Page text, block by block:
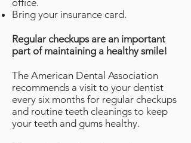
office.
Bring your insurance card.
Regular checkups are an important
part of maintaining a healthy smile!
The American Dental Association
recommends a visit to your dentist
every six months for regular checkups
and routine teeth cleanings to keep
your teeth and gums healthy.